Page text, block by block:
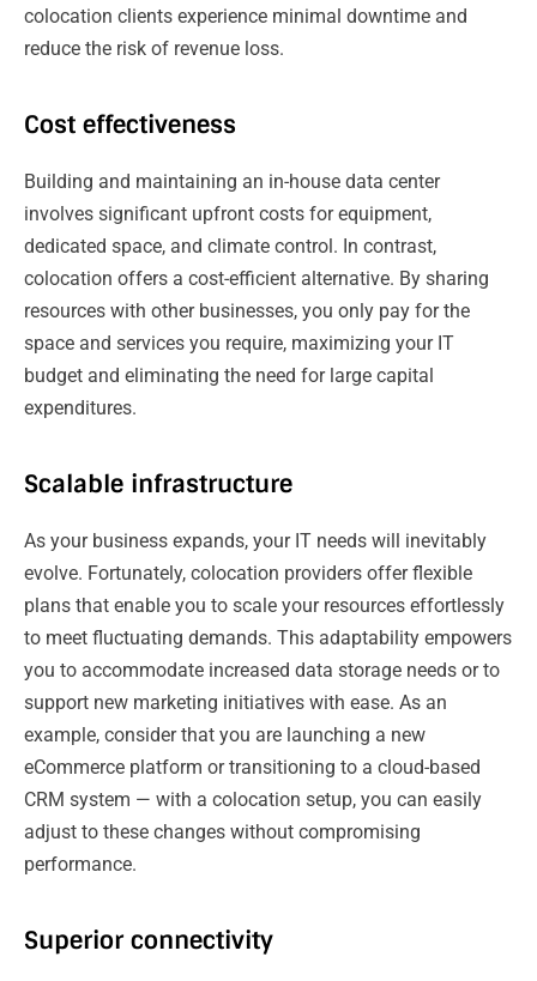
colocation clients experience minimal downtime and
reduce the risk of revenue loss.
Cost effectiveness
Building and maintaining an in-house data center
involves significant upfront costs for equipment,
dedicated space, and climate control. In contrast,
colocation offers a cost-efficient alternative. By sharing
resources with other businesses, you only pay for the
space and services you require, maximizing your IT
budget and eliminating the need for large capital
expenditures.
Scalable infrastructure
As your business expands, your IT needs will inevitably
evolve. Fortunately, colocation providers offer flexible
plans that enable you to scale your resources effortlessly
to meet fluctuating demands. This adaptability empowers
you to accommodate increased data storage needs or to
support new marketing initiatives with ease. As an
example, consider that you are launching a new
eCommerce platform or transitioning to a cloud-based
CRM system — with a colocation setup, you can easily
adjust to these changes without compromising
performance.
Superior connectivity